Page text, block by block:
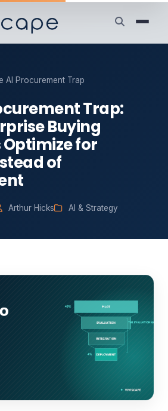
AI Procurement Trap
Trap:
Buying
Optimize for
of
Arthur Hicks AI & Strategy